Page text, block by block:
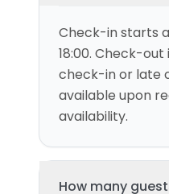
Check-in starts
18:00. Check-out
check-in or late
available upon
availability.
How many